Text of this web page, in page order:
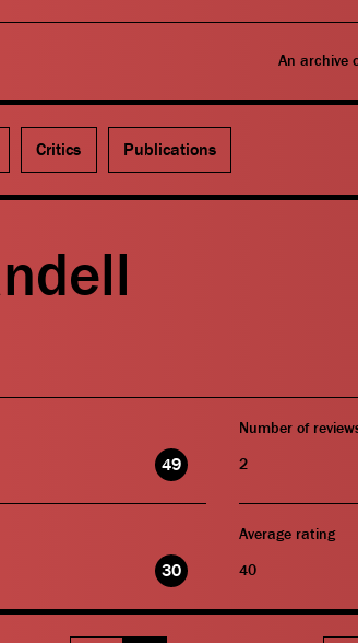
An archive
Critics Publications
49
30
Number of
2
Average rating
40